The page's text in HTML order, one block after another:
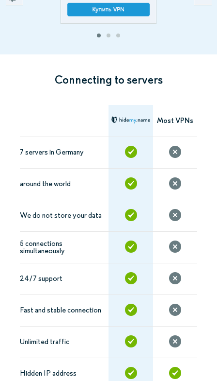
Connecting to servers
Most VPNs
7 servers in Germany
around the world
We do not store your data
5 connections
simultaneously
24/7 support
Fast and stable connection
Unlimited traffic
Hidden IP address